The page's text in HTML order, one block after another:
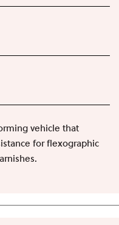
vehicle that
for flexographic